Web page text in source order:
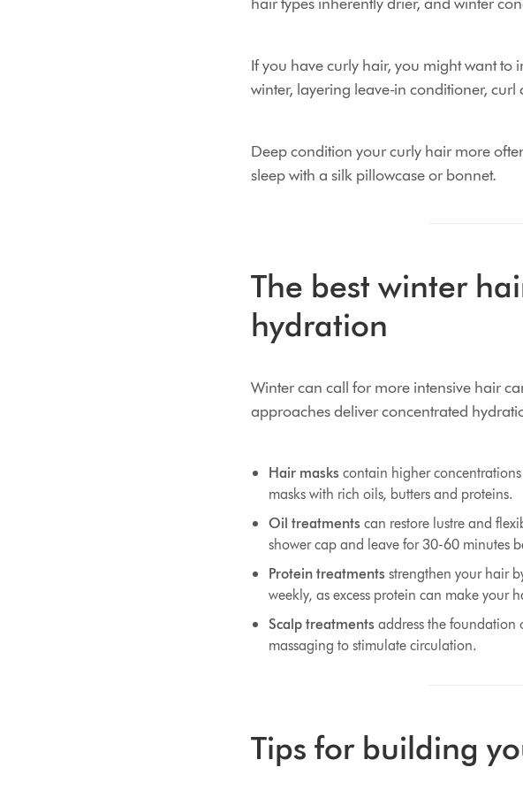
If you have curly hair, you might want to
winter, layering leave-in conditioner,
Deep condition your curly hair more
sleep with a silk pillowcase or bonnet.
The best winter
hydration
Winter can call for more intensive hair
approaches deliver concentrated
Hair maskscontain higher
masks with rich oils, butters and proteins.
Oil treatmentscan restore lustre and
shower cap and leave for 30-60 minutes
Protein treatmentsstrengthen your hair
weekly, as excess protein can make your
Scalp treatmentsaddress the foundation
massaging to stimulate circulation.
Tips for building